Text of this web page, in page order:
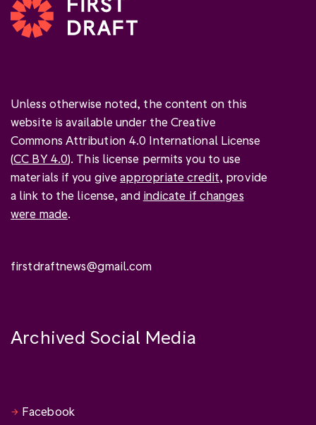
Unless otherwise noted, the content on this
website is available under the Creative
Commons Attribution 4.0 International License
(CC BY 4.0). This license permits you to use
materials if you giveappropriate credit, provide
a link to the license, and indicate if changes
were made.
firstdraftnews@gmail.com
Archived Social Media
Facebook